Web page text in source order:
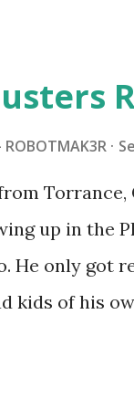
a
between
allowed
The
TC Logo
Torrance,
up in the
He only got
kids of his